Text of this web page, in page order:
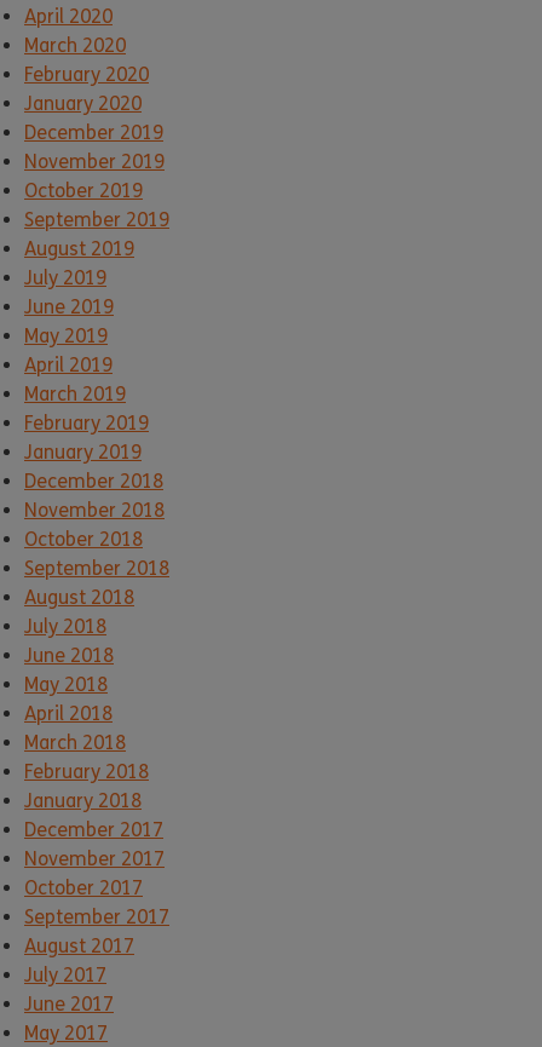
April 2020
March 2020
February 2020
January 2020
December 2019
November 2019
October 2019
September 2019
August 2019
July 2019
June 2019
May 2019
April 2019
March 2019
February 2019
January 2019
December 2018
November 2018
October 2018
September 2018
August 2018
July 2018
June 2018
May 2018
April 2018
March 2018
February 2018
January 2018
December 2017
November 2017
October 2017
September 2017
August 2017
July 2017
June 2017
May 2017